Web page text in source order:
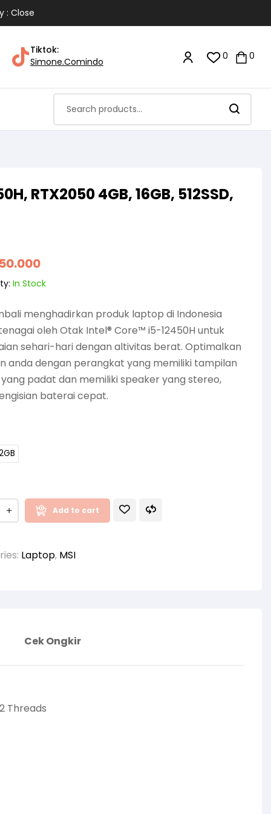
: Close
Tiktok:
Simone.Comindo
0 0
RTX2050 4GB, 16GB, 512SSD,
In Stock
menghadirkan produk laptop di Indonesia
oleh Otak Intel® Core™ i5-12450H untuk
sehari-hari dengan altivitas berat. Optimalkan
anda dengan perangkat yang memiliki tampilan
padat dan memiliki speaker yang stereo,
baterai cepat.
Add to cart
Laptop, MSI
Cek Ongkir
Threads